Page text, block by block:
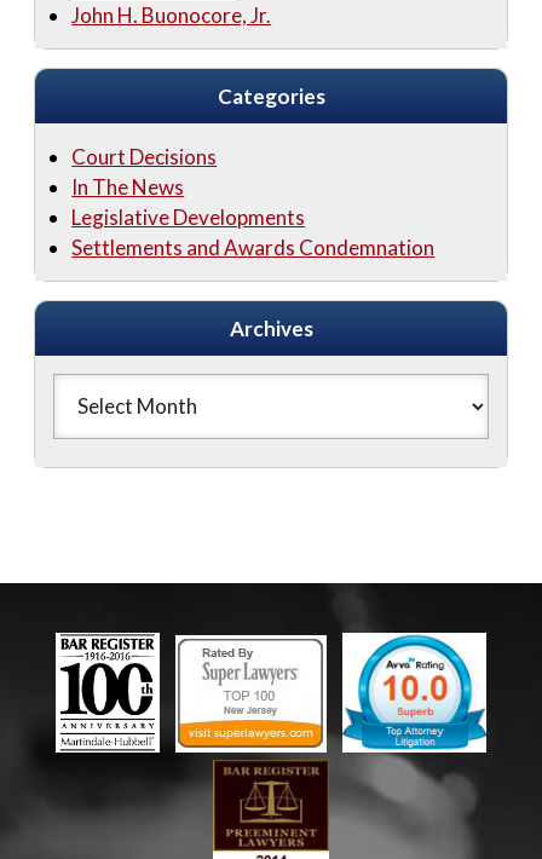
John H. Buonocore, Jr.
Categories
Court Decisions
In The News
Legislative Developments
Settlements and Awards Condemnation
Archives